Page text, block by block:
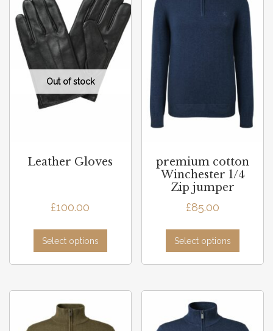
Leather Gloves
£100.00
Select options
premium cotton
Winchester 1/4
Zip jumper
£85.00
Select options